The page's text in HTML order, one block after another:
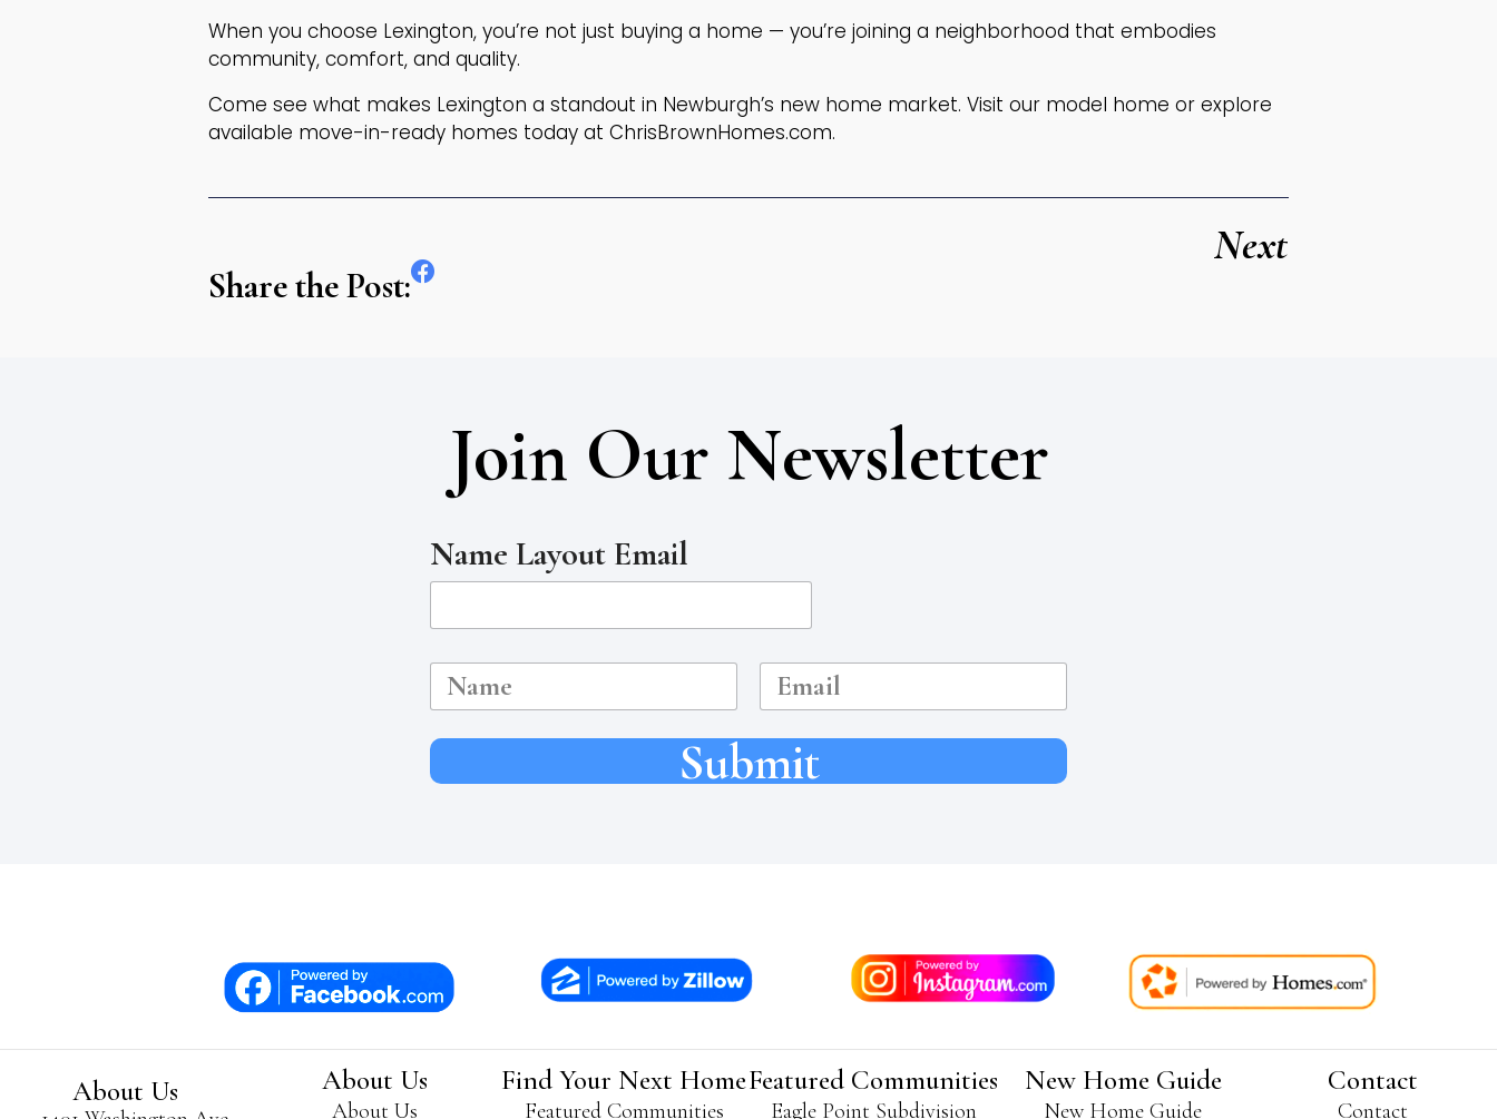
When you choose Lexington, you’re not just buying a home — you’re joining a neighborhood that embodies
community, comfort, and quality.
Come see what makes Lexington a standout in Newburgh’s new home market. Visit our model home or explore
available move-in-ready homes today at ChrisBrownHomes.com.
Next
Share the Post:
Join Our Newsletter
Name Layout Email
N
m
e
E
m
a
i
l
Submit
About Us About Us
About Us
Find Your Next Home
Featured Communities
Featured Communities
Eagle Point Subdivision
New Home Guide
New Home Guide
Contact
Contact